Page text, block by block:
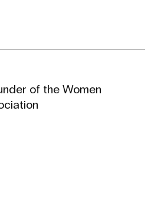
of the Women